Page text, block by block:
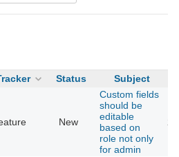
Status Subject
New
Custom fields
should be
editable
based on
role not only
for admin